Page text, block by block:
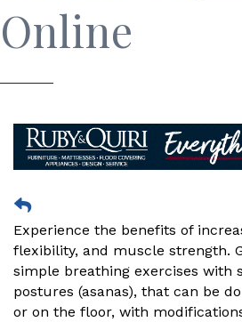
Online
Experience the benefits of
flexibility, and muscle strength.
simple breathing exercises with
postures (asanas), that can be
or on the floor, with